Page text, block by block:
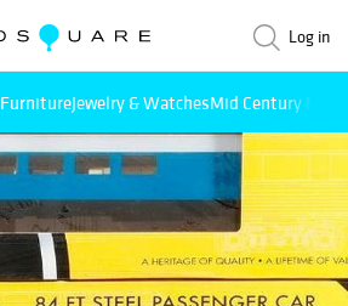
Log in
FurnitureJewelry & WatchesMid Century